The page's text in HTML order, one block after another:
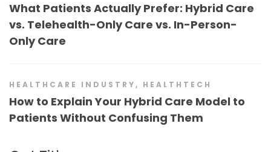
What Patients Actually Prefer: Hybrid Care
vs. Telehealth-Only Care vs. In-Person-
Only Care
HEALTHCARE INDUSTRY , HEALTHTECH
How to Explain Your Hybrid Care Model to
Patients Without Confusing Them